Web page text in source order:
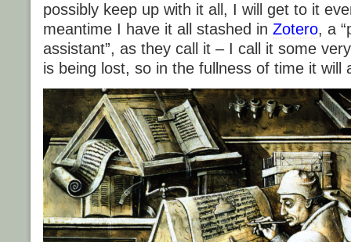
possibly keep up with it all, I will get to it
meantime I have it all stashed in Zotero, a
assistant”, as they call it – I call it some
is being lost, so in the fullness of time it will